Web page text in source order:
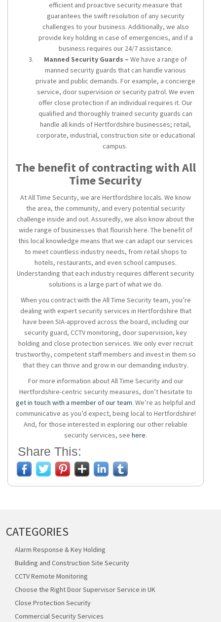
efficient and proactive security measure that
guarantees the swift resolution of any security
challenges to your business. Additionally, we also
provide key holding in case of emergencies, and if a
business requires our 24/7 assistance.
Manned Security Guards – We have a range of
manned security guards that can handle various
private and public demands. For example, a concierge
service, door supervision or security patrol. We even
offer close protection if an individual requires it. Our
qualified and thoroughly trained security guards can
handle all kinds of Hertfordshire businesses; retail,
corporate, industrial, construction site or educational
campus.
The benefit of contracting with All
Time Security
At All Time Security, we are Hertfordshire locals. We know
the area, the community, and every potential security
challenge inside and out. Assuredly, we also know about the
wide range of businesses that flourish here. The benefit of
this local knowledge means that we can adapt our services
to meet countless industry needs, from retail shops to
hotels, restaurants, and even school campuses.
Understanding that each industry requires different security
solutions is a large part of what we do.
When you contract with the All Time Security team, you’re
dealing with expertsecurity services in Hertfordshire that
have been SIA-approved across the board, including our
security guard, CCTV monitoring, door supervision, key
holding and close protection services. We only ever recruit
trustworthy, competent staff members and invest in them so
that they can thrive and grow in our demanding industry.
For more information about All Time Security and our
Hertfordshire-centric security measures, don’t hesitate to
get in touch with a member of our team. We’re as helpful and
communicative as you’d expect, being local to Hertfordshire!
And, for those interested in exploring our other reliable
security services, see here.
Share This:
CATEGORIES
Alarm Response & Key Holding
Building and Construction Site Security
CCTV Remote Monitoring
Choose the Right Door Supervisor Service in UK
Close Protection Security
Commercial Security Services